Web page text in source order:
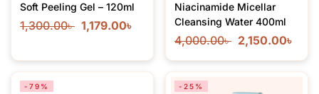
Soft Peeling Gel – 120ml
1,300.00৳ 1,179.00৳
Niacinamide Micellar
Cleansing Water 400ml
4,000.00৳ 2,150.00৳
-79% -25%